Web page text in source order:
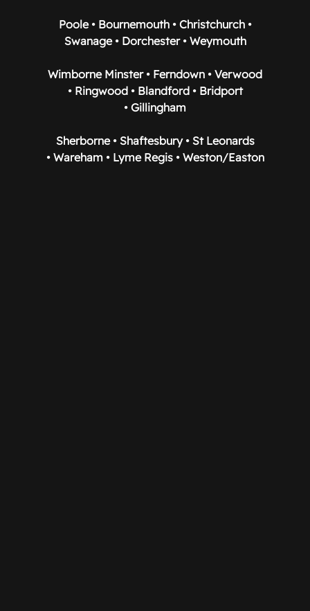
Poole • Bournemouth • Christchurch •
Swanage • Dorchester • Weymouth
Wimborne Minster • Ferndown • Verwood
• Ringwood • Blandford • Bridport
• Gillingham
Sherborne • Shaftesbury • St Leonards
• Wareham • Lyme Regis • Weston/Easton